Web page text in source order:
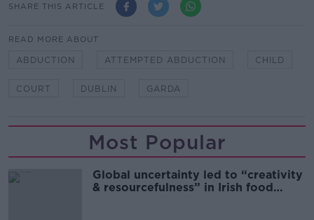
SHARE THIS ARTICLE
READ MORE ABOUT
ABDUCTION ATTEMPTED ABDUCTION CHILD
COURT DUBLIN GARDA
Most Popular
Global uncertainty led to “creativity
& resourcefulness” in Irish food